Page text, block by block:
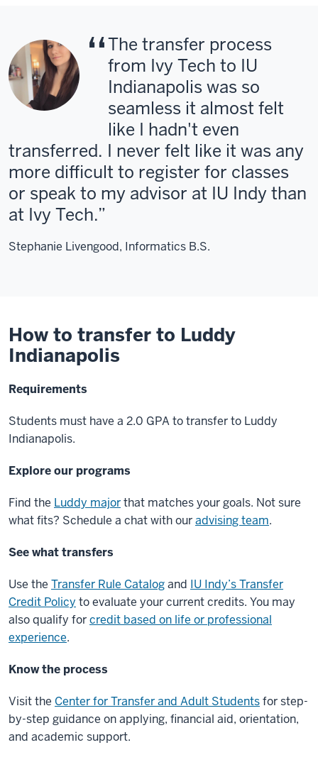
The transfer process
from Ivy Tech to IU
Indianapolis was so
seamless it almost felt
like I hadn't even
transferred. I never felt like it was any
more difficult to register for classes
or speak to my advisor at IU Indy than
at Ivy Tech.
Stephanie Livengood, Informatics B.S.
How to transfer to Luddy
Indianapolis
Requirements
Students must have a 2.0 GPA to transfer to Luddy
Indianapolis.
Explore our programs
Find the Luddy majorthat matches your goals. Not sure
what fits? Schedule a chat with ouradvising team.
See what transfers
Use the Transfer Rule Catalogand IU Indy’s Transfer
Credit Policy to evaluate your current credits. You may
also qualify forcredit based on life or professional
experience.
Know the process
Visit the Center for Transfer and Adult Studentsfor step-
by-step guidance on applying, financial aid, orientation,
and academic support.